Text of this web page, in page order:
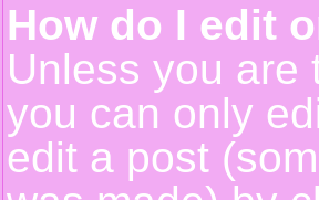
How do I edit
Unless you are
you can only
edit a post